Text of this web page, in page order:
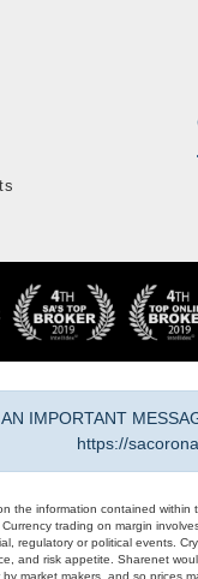
AN IMPORTANT
https://
the information contained
trading on margin
regulatory or political events.
and risk appetite. Sharenet
market makers, and so